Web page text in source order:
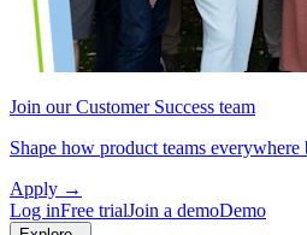
Join our Customer Success team
Shape how product teams
Apply →
Log inFree trialJoin a demoDemo